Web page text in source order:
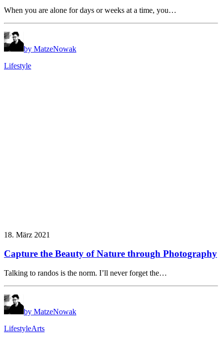
When you are alone for days or weeks at a time, you…
by MatzeNowak
Lifestyle
18. März 2021
Capture the Beauty of Nature through Photography
Talking to randos is the norm. I’ll never forget the…
by MatzeNowak
LifestyleArts